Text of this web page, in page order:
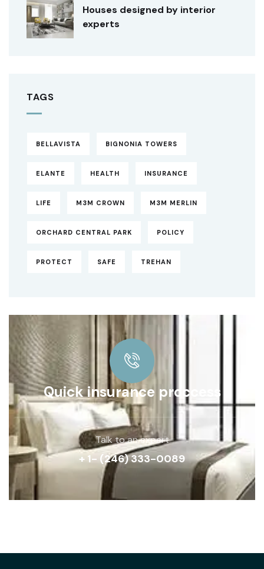
Houses designed by interior
experts
TAGS
BELLAVISTA BIGNONIA TOWERS
ELANTE HEALTH INSURANCE
LIFE M3M CROWN M3M MERLIN
ORCHARD CENTRAL PARK POLICY
PROTECT SAFE TREHAN
Quick insurance proccess
Talk to an expert
+ 1- (246) 333-0089